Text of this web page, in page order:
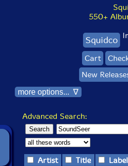
550+
Squidco
Cart
New
more options... ∇
Advanced Search:
Artist Title Label